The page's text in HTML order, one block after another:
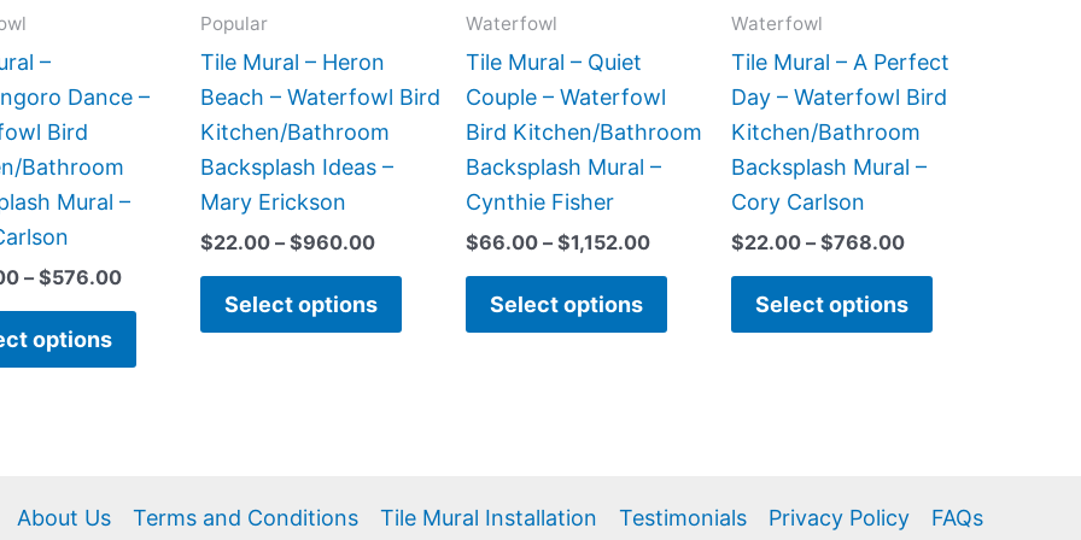
–
Dance –
Bird
Bathroom
Mural –
– $576.00
options
chosen
product
Popular
Tile Mural – Heron
Beach – Waterfowl Bird
Kitchen/Bathroom
Backsplash Ideas –
Mary Erickson
$22.00 – $960.00
Select options
chosen
product
Waterfowl
Tile Mural – Quiet
Couple – Waterfowl
Bird Kitchen/Bathroom
Backsplash Mural –
Cynthie Fisher
$66.00 – $1,152.00
Select options
chosen
product
Waterfowl
Tile Mural – A Perfect
Day – Waterfowl Bird
Kitchen/Bathroom
Backsplash Mural –
Cory Carlson
$22.00 – $768.00
Select options
be
chosen
About Us Terms and Conditions Tile Mural Installation Testimonials Privacy Policy FAQs